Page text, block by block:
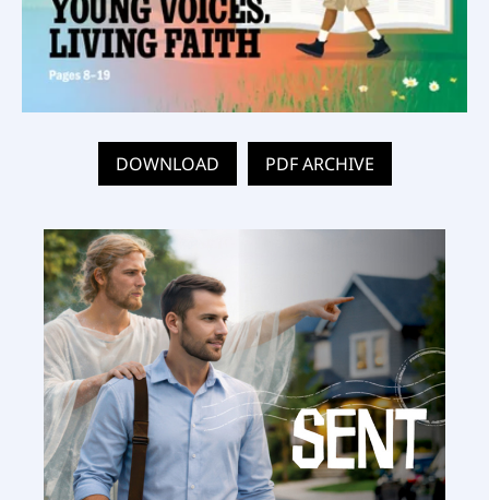
DOWNLOAD PDF ARCHIVE